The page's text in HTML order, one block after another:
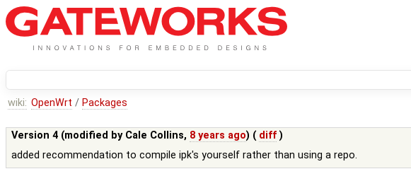
wiki: OpenWrt / Packages
Version 4 (modified by Cale Collins, 8 years ago) ( diff )
added recommendation to compile ipk's yourself rather than using a repo.